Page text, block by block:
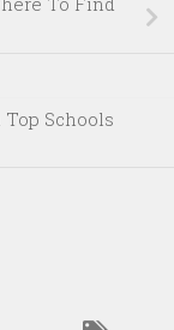
Schools